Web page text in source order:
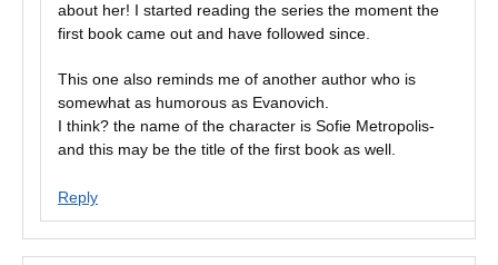
about her! I started reading the series the moment the
first book came out and have followed since.
This one also reminds me of another author who is
somewhat as humorous as Evanovich.
I think? the name of the character is Sofie Metropolis-
and this may be the title of the first book as well.
Reply